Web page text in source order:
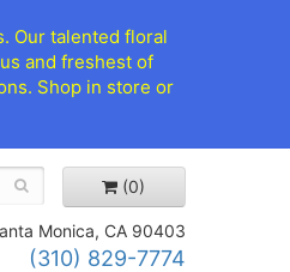
Our talented floral
and freshest of
Shop in store or
(0)
Monica, CA 90403
(310) 829-7774